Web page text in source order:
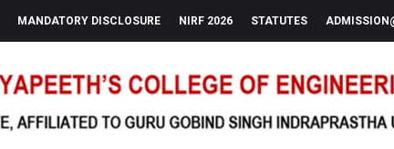
MANDATORY DISCLOSURE NIRF 2026 STATUTES